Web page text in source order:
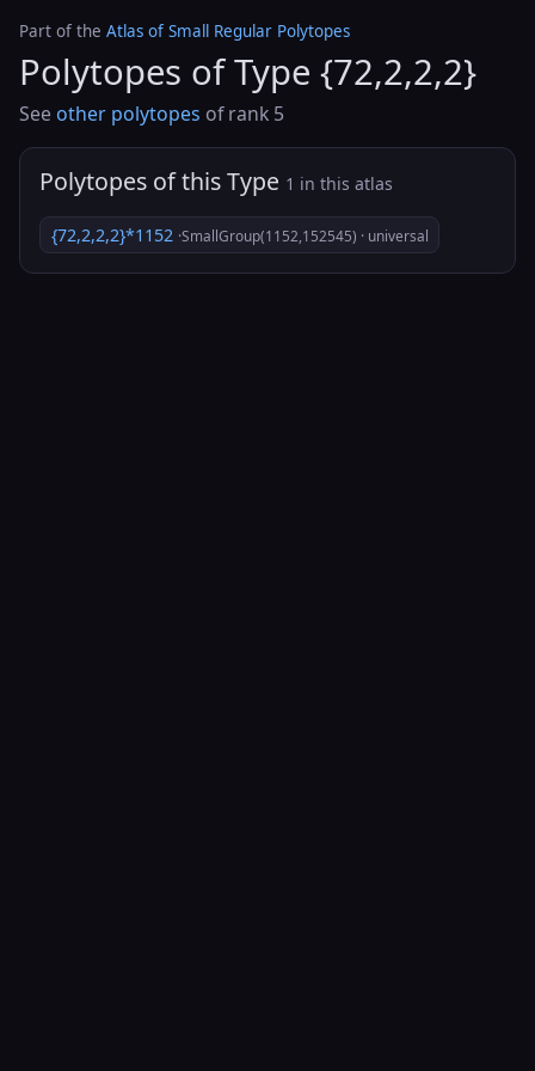
Part of the Atlas of Small Regular Polytopes
Polytopes of Type {72,2,2,2}
See other polytopes of rank 5
Polytopes of this Type 1 in this atlas
{72,2,2,2}*1152 ·SmallGroup(1152,152545) · universal